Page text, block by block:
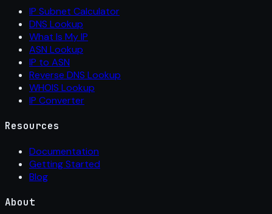
IP Subnet Calculator
DNS Lookup
What Is My IP
ASN Lookup
IP to ASN
Reverse DNS Lookup
WHOIS Lookup
IP Converter
Resources
Documentation
Getting Started
Blog
About